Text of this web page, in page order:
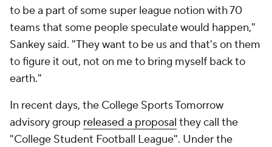
to be a part of some super league notion with 70
teams that some people speculate would happen,"
Sankey said. "They want to be us and that's on them
to figure it out, not on me to bring myself back to
earth."
In recent days, the College Sports Tomorrow
advisory group released a proposal they call the
"College Student Football League". Under the